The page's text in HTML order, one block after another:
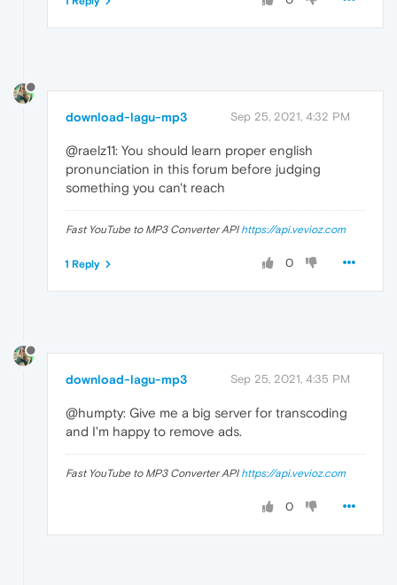
download-lagu-mp3 Sep 25, 2021, 4:32 PM
@raelz11: You should learn proper english
pronunciation in this forum before judging
something you can't reach
Fast YouTube to MP3 Converter API https://api.vevioz.com
0
1 Reply
download-lagu-mp3 Sep 25, 2021, 4:35 PM
@humpty: Give me a big server for transcoding
and I'm happy to remove ads.
Fast YouTube to MP3 Converter API https://api.vevioz.com
0